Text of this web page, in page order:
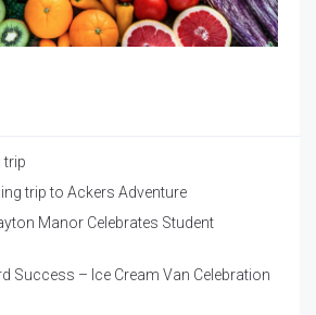
trip
trip to Ackers Adventure
Manor Celebrates Student
Success – Ice Cream Van Celebration